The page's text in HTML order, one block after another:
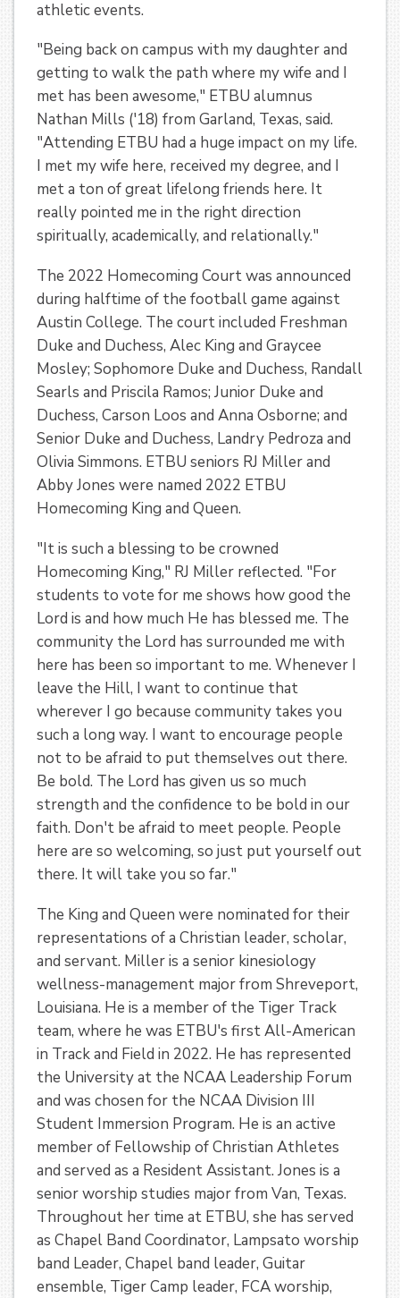
athletic events.
"Being back on campus with my daughter and
getting to walk the path where my wife and I
met has been awesome," ETBU alumnus
Nathan Mills ('18) from Garland, Texas, said.
"Attending ETBU had a huge impact on my life.
I met my wife here, received my degree, and I
met a ton of great lifelong friends here. It
really pointed me in the right direction
spiritually, academically, and relationally."
The 2022 Homecoming Court was announced
during halftime of the football game against
Austin College. The court included Freshman
Duke and Duchess, Alec King and Graycee
Mosley; Sophomore Duke and Duchess, Randall
Searls and Priscila Ramos; Junior Duke and
Duchess, Carson Loos and Anna Osborne; and
Senior Duke and Duchess, Landry Pedroza and
Olivia Simmons. ETBU seniors RJ Miller and
Abby Jones were named 2022 ETBU
Homecoming King and Queen.
"It is such a blessing to be crowned
Homecoming King," RJ Miller reflected. "For
students to vote for me shows how good the
Lord is and how much He has blessed me. The
community the Lord has surrounded me with
here has been so important to me. Whenever I
leave the Hill, I want to continue that
wherever I go because community takes you
such a long way. I want to encourage people
not to be afraid to put themselves out there.
Be bold. The Lord has given us so much
strength and the confidence to be bold in our
faith. Don't be afraid to meet people. People
here are so welcoming, so just put yourself out
there. It will take you so far."
The King and Queen were nominated for their
representations of a Christian leader, scholar,
and servant. Miller is a senior kinesiology
wellness-management major from Shreveport,
Louisiana. He is a member of the Tiger Track
team, where he was ETBU's first All-American
in Track and Field in 2022. He has represented
the University at the NCAA Leadership Forum
and was chosen for the NCAA Division III
Student Immersion Program. He is an active
member of Fellowship of Christian Athletes
and served as a Resident Assistant. Jones is a
senior worship studies major from Van, Texas.
Throughout her time at ETBU, she has served
as Chapel Band Coordinator, Lampsato worship
band Leader, Chapel band leader, Guitar
ensemble, Tiger Camp leader, FCA worship,